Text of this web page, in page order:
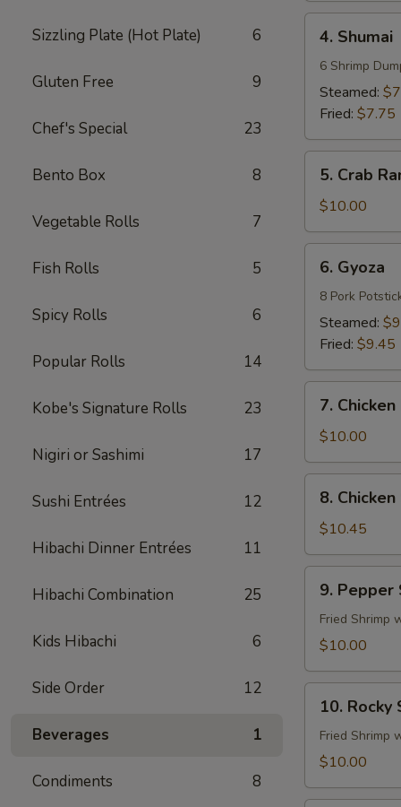
Sizzling Plate (Hot Plate) 6
Gluten Free 9
Chef's Special 23
Bento Box 8
Vegetable Rolls 7
Fish Rolls 5
Spicy Rolls 6
Popular Rolls 14
Kobe's Signature Rolls 23
Nigiri or Sashimi 17
Sushi Entrées 12
Hibachi Dinner Entrées 11
Hibachi Combination 25
Kids Hibachi 6
Side Order 12
Beverages 1
Condiments 8
Shumai
4. Shumai
6 Shrimp
Steamed:
Fried: $7.75
Crab
Rangoons
(8)
5. Crab
$10.00
Gyoza
6. Gyoza
8 Pork
Steamed:
Fried: $9.45
Chicken
Fingers
7.
$10.00
Chicken
Sticks
(4)
8.
$10.45
Pepper
Shrimp
9. Pepper
Fried Shrimp
$10.00
Rocky
Shrimp
10. Rocky
Fried Shrimp
$10.00